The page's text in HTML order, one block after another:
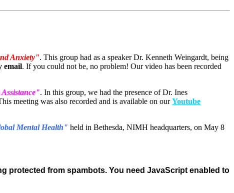
Anxiety". This group had as a speaker Dr. Kenneth Weingardt, being
email. If you could not be, no problem! Our video has been recorded
. In this group, we had the presence of Dr. Ines
meeting was also recorded and is available on ourYoutube
Mental Health" held in Bethesda, NIMH headquarters, on May 8
protected from spambots. You need JavaScript enabled to